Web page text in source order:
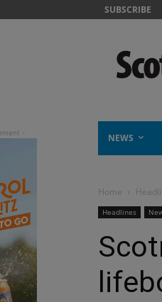
SUBSCRIBE
NEWS
Home
Headlines